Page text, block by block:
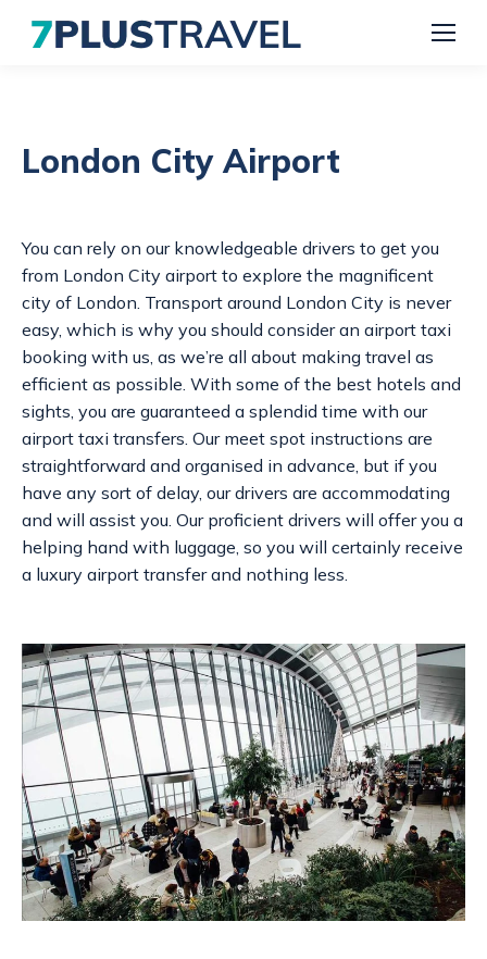
London City Airport
You can rely on our knowledgeable drivers to get you
from London City airport to explore the magnificent
city of London. Transport around London City is never
easy, which is why you should consider an airport taxi
booking with us, as we’re all about making travel as
efficient as possible. With some of the best hotels and
sights, you are guaranteed a splendid time with our
airport taxi transfers. Our meet spot instructions are
straightforward and organised in advance, but if you
have any sort of delay, our drivers are accommodating
and will assist you. Our proficient drivers will offer you a
helping hand with luggage, so you will certainly receive
a luxury airport transferand nothing less.